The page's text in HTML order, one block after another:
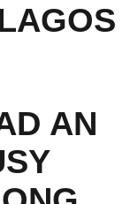
AN